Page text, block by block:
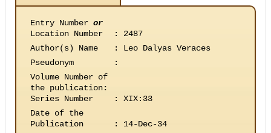
Entry Number or
Location Number
:
2487
Author(s) Name
:
Leo Dalyas Veraces
Pseudonym
:
Volume Number of
the publication:
Series Number
:
XIX:33
Date of the
Publication
:
14-Dec-34